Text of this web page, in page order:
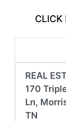
CLICK
REAL
170
Ln,
TN